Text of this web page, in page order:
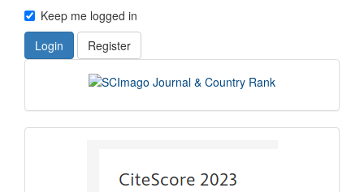
Keep me logged in
Login
Register
scimago